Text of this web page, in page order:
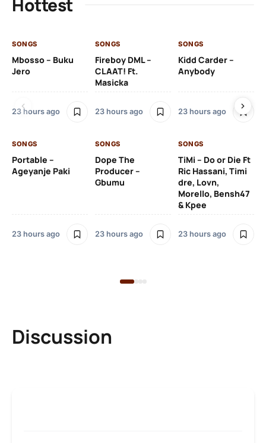
Hottest
SONGS
Mbosso – Buku
Jero
23 hours ago
SONGS
Fireboy DML –
CLAAT! Ft.
Masicka
23 hours ago
SONGS
Kidd Carder –
Anybody
23 hours ago
SONGS
Portable –
Ageyanje Paki
23 hours ago
SONGS
Dope The
Producer –
Gbumu
23 hours ago
SONGS
TiMi – Do or Die Ft
Ric Hassani, Timi
dre, Lovn,
Morello, Bensh47
& Kpee
23 hours ago
Discussion